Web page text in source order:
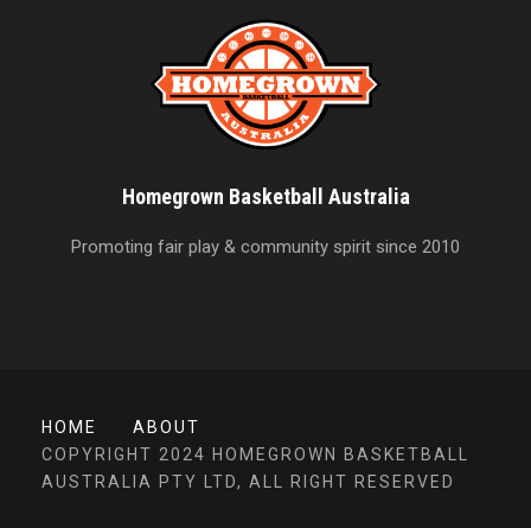
Homegrown Basketball Australia
Promoting fair play & community spirit since 2010
HOME
ABOUT
COPYRIGHT 2024 HOMEGROWN BASKETBALL
AUSTRALIA PTY LTD, ALL RIGHT RESERVED